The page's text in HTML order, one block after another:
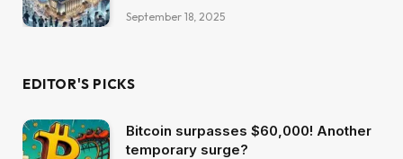
September 18, 2025
EDITOR'S PICKS
Bitcoin surpasses $60,000! Another
temporary surge?